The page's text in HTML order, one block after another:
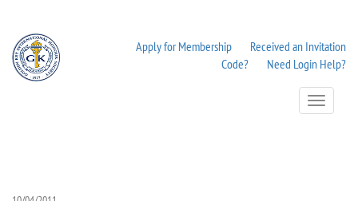
Apply for Membership
Received an Invitation
Code?
Need Login Help?
Toggle
Navigation